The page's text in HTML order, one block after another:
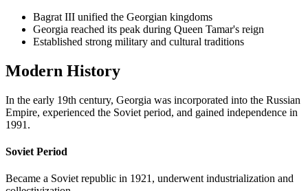
Bagrat III unified the Georgian kingdoms
Georgia reached its peak during Queen Tamar's reign
Established strong military and cultural traditions
Modern History
In the early 19th century, Georgia was incorporated into the Russian
Empire, experienced the Soviet period, and gained independence in
1991.
Soviet Period
Became a Soviet republic in 1921, underwent industrialization and